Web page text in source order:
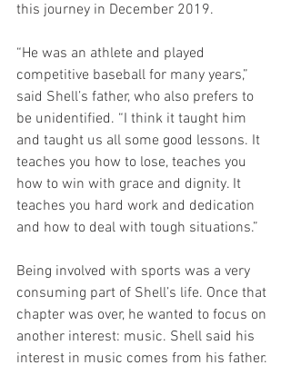
this journey in December 2019.
“He was an athlete and played
competitive baseball for many years,”
said Shell’s father, who also prefers to
be unidentified. “I think it taught him
and taught us all some good lessons. It
teaches you how to lose, teaches you
how to win with grace and dignity. It
teaches you hard work and dedication
and how to deal with tough situations.”
Being involved with sports was a very
consuming part of Shell’s life. Once that
chapter was over, he wanted to focus on
another interest: music. Shell said his
interest in music comes from his father.